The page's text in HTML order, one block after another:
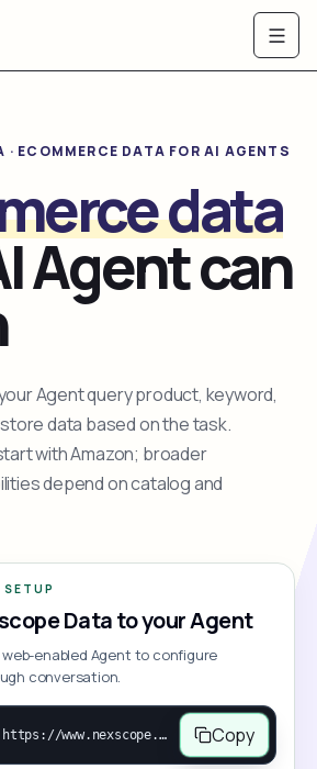
· ECOMMERCE DATA FOR AI AGENTS
data
Agent can
Agent query product, keyword,
data based on the task.
with Amazon; broader
depend on catalog and
SETUP
Data to your Agent
enabled Agent to configure
conversation.
Open and follow https://www.nexscope.ai/mcp-map to help the user access Nexscope ecommerce data. When the request is open-ended, give a concise overview grouped by category: summarize what each category can do and mention only a few representative capabilities, not the full tool list or every schema. Then guide the user to choose a category, capability, or goal. Do not make an API key or detailed parameters the first response before a capability is selected. Once the user chooses a capability, use its request/response schema to select and call the correct MCP tool through the documented MCP/JSON-RPC flow. If a required input is missing, ask for it and explain what it controls; never invent a value or fill it with a documentation example. Return the selected tool's structured result directly. Copy